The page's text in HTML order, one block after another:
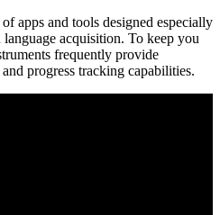
apps and tools designed especially
acquisition. To keep you
frequently provide
progress tracking capabilities.